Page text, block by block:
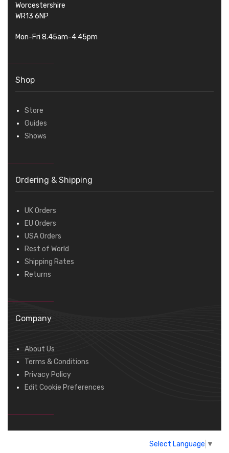
Worcestershire
WR13 6NP
Mon-Fri 8.45am-4:45pm
Shop
Store
Guides
Shows
Ordering & Shipping
UK Orders
EU Orders
USA Orders
Rest of World
Shipping Rates
Returns
Company
About Us
Terms & Conditions
Privacy Policy
Edit Cookie Preferences
Select Language ▼